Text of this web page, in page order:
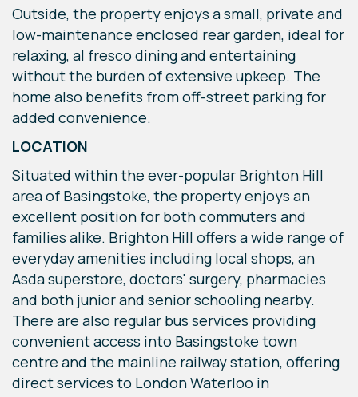
Outside, the property enjoys a small, private and
low-maintenance enclosed rear garden, ideal for
relaxing, al fresco dining and entertaining
without the burden of extensive upkeep. The
home also benefits from off-street parking for
added convenience.
LOCATION
Situated within the ever-popular Brighton Hill
area of Basingstoke, the property enjoys an
excellent position for both commuters and
families alike. Brighton Hill offers a wide range of
everyday amenities including local shops, an
Asda superstore, doctors' surgery, pharmacies
and both junior and senior schooling nearby.
There are also regular bus services providing
convenient access into Basingstoke town
centre and the mainline railway station, offering
direct services to London Waterloo in